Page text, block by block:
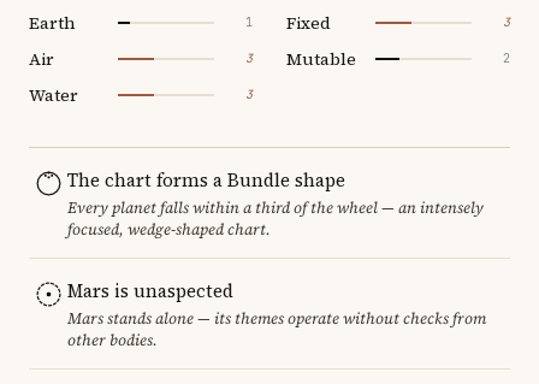
Earth 1
Air 3
Water 3
Fixed 3
Mutable 2
The chart forms a Bundle shape
Every planet falls within a third of the wheel — an intensely
focused, wedge-shaped chart.
Mars is unaspected
Mars stands alone — its themes operate without checks from
other bodies.